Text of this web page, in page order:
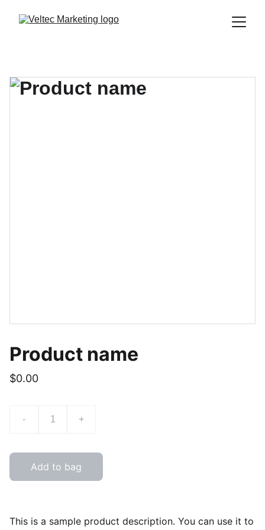
Product name
$0.00
- +
Add to bag
This is a sample product description. You can use it to